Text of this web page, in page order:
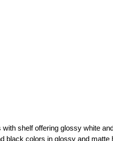
shelf offering glossy white
black colors in glossy and matte